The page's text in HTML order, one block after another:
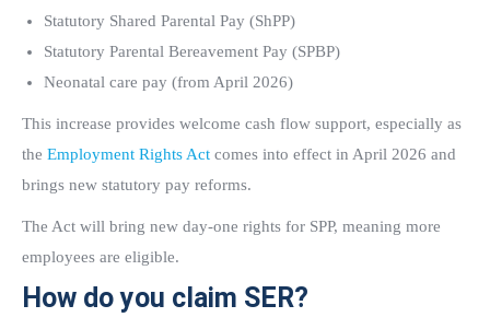
Statutory Shared Parental Pay (ShPP)
Statutory Parental Bereavement Pay (SPBP)
Neonatal care pay (from April 2026)
This increase provides welcome cash flow support, especially as
the Employment Rights Act comes into effect in April 2026 and
brings new statutory pay reforms.
The Act will bring new day-one rights for SPP, meaning more
employees are eligible.
How do you claim SER?